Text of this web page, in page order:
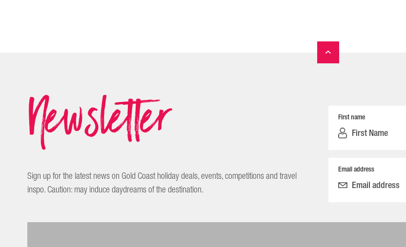
Newsletter
Sign up for the latest news on Gold Coast holiday deals, events, competitions and travel
inspo. Caution: may induce daydreams of the destination.
First name
Email address